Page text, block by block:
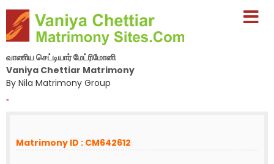
வாணிய செட்டியார் மேட்ரிமோனி
Vaniya Chettiar Matrimony
By Nila Matrimony Group
-
Matrimony ID : CM642612